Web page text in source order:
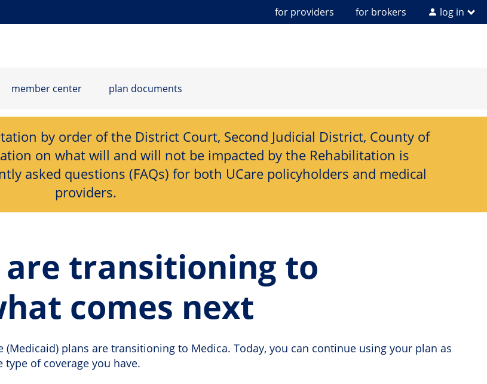
for providers for brokers log in
member center plan documents
by order of the District Court, Second Judicial District, County of
on what will and will not be impacted by the Rehabilitation is
asked questions (FAQs) for both UCare policyholders and medical
providers.
are transitioning to
comes next
plans are transitioning to Medica. Today, you can continue using your plan as
of coverage you have.